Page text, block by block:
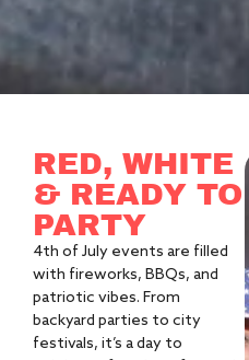
RED, WHITE
& READY TO
PARTY
4th of July events are filled
with fireworks, BBQs, and
patriotic vibes. From
backyard parties to city
festivals, it’s a day to